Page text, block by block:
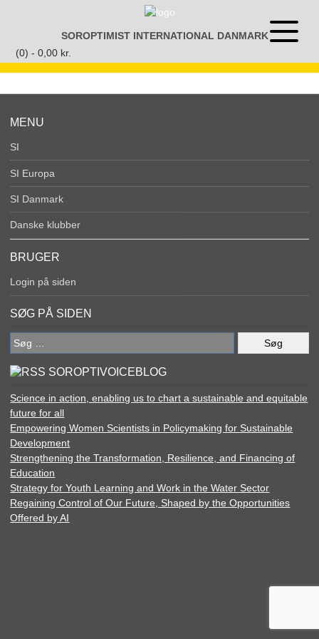
SOROPTIMIST INTERNATIONAL DANMARKÅben
menu
(0) - 0,00 kr.
MENU
SI
SI Europa
SI Danmark
Danske klubber
BRUGER
Login på siden
SØG PÅ SIDEN
Søg
efter:
SOROPTIVOICEBLOG
Science in action, enabling us to chart a sustainable and equitable
future for all
Empowering Women Scientists in Policymaking for Sustainable
Development
Strengthening the Transformation, Resilience, and Financing of
Education
Strategy for Youth Learning and Work in the Water Sector
Regaining Control of Our Future, Shaped by the Opportunities
Offered by AI